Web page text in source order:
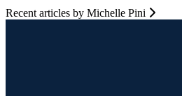
Recent articles by Michelle Pini